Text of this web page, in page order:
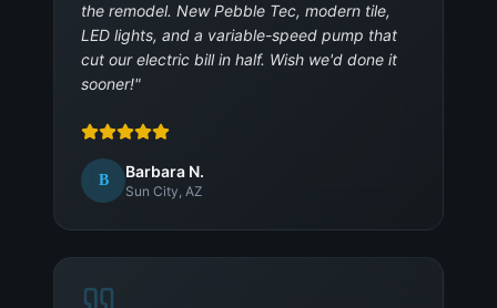
the remodel. New Pebble Tec, modern tile,
LED lights, and a variable-speed pump that
cut our electric bill in half. Wish we'd done it
sooner!"
B Barbara N.
Sun City, AZ